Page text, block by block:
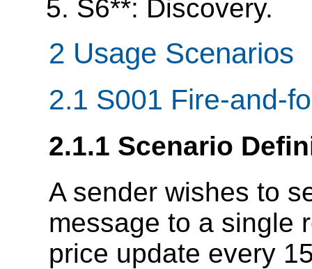
S6**: Discovery.
2 Usage Scenarios
2.1 S001 Fire-and-
2.1.1 Scenario
A sender wishes to
message to a single
price update every